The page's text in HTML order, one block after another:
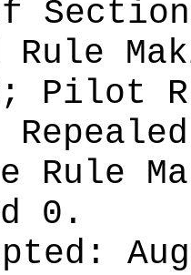
Rule
Pilot
Rule
0.